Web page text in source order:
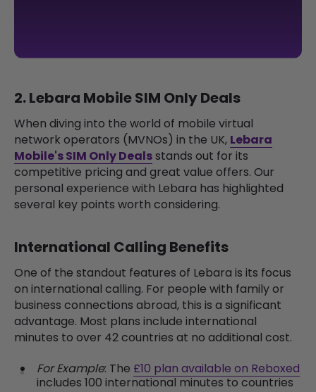
2. Lebara Mobile SIM Only Deals
When diving into the world of mobile virtual
network operators (MVNOs) in the UK, Lebara
Mobile's SIM Only Dealsstands out for its
competitive pricing and great value offers. Our
personal experience with Lebara has highlighted
several key points worth considering.
International Calling Benefits
One of the standout features of Lebara is its focus
on international calling. For people with family or
business connections abroad, this is a significant
advantage. Most plans include international
minutes to over 42 countries at no additional cost.
For Example: The £10 plan available on Reboxed
includes 100 international minutes to countries